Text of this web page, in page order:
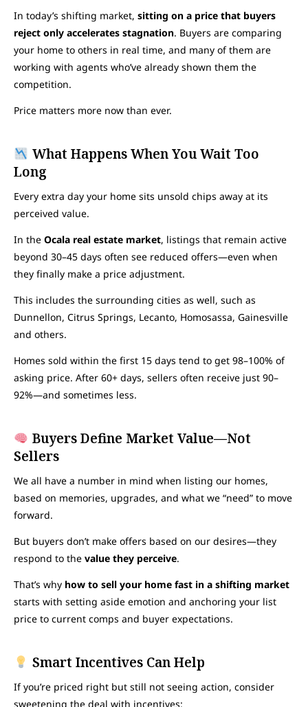
In today’s shifting market, sitting on a price that buyers
reject only accelerates stagnation. Buyers are comparing
your home to others in real time, and many of them are
working with agents who’ve already shown them the
competition.
Price matters more now than ever.
What Happens When You Wait Too
Long
Every extra day your home sits unsold chips away at its
perceived value.
In the Ocala real estate market, listings that remain active
beyond 30–45 days often see reduced offers—even when
they finally make a price adjustment.
This includes the surrounding cities as well, such as
Dunnellon, Citrus Springs, Lecanto, Homosassa, Gainesville
and others.
Homes sold within the first 15 days tend to get 98–100% of
asking price. After 60+ days, sellers often receive just 90–
92%—and sometimes less.
Buyers Define Market Value—Not
Sellers
We all have a number in mind when listing our homes,
based on memories, upgrades, and what we “need” to move
forward.
But buyers don’t make offers based on our desires—they
respond to the value they perceive.
That’s why how to sell your home fast in a shifting market
starts with setting aside emotion and anchoring your list
price to current comps and buyer expectations.
Smart Incentives Can Help
If you’re priced right but still not seeing action, consider
sweetening the deal with incentives: